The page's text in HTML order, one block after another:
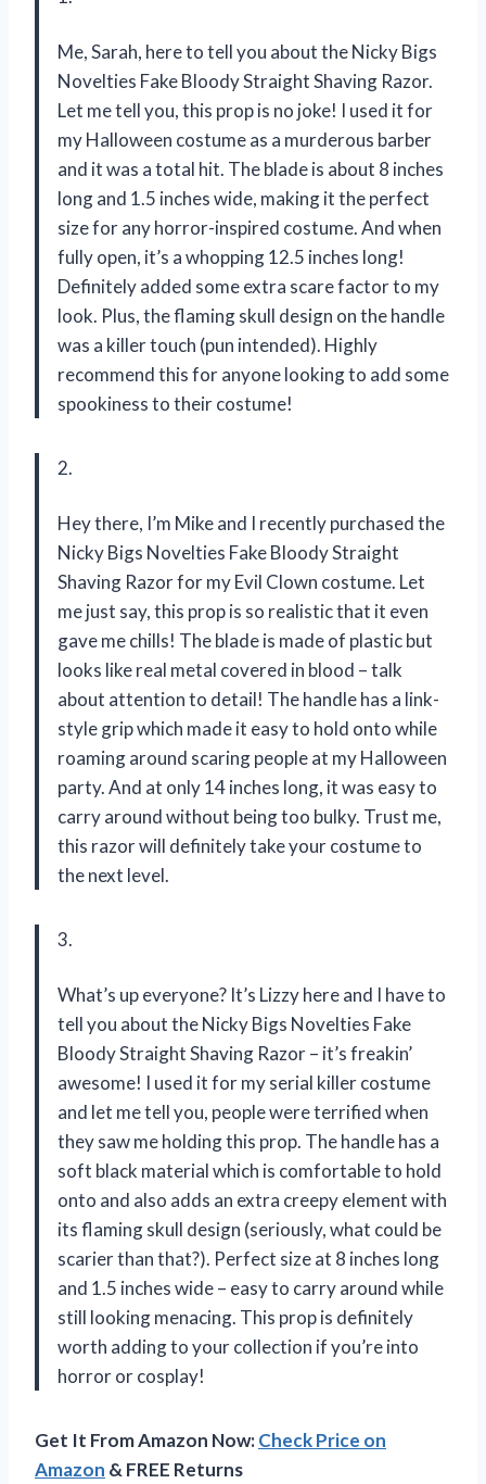
Me, Sarah, here to tell you about the Nicky Bigs
Novelties Fake Bloody Straight Shaving Razor.
Let me tell you, this prop is no joke! I used it for
my Halloween costume as a murderous barber
and it was a total hit. The blade is about 8 inches
long and 1.5 inches wide, making it the perfect
size for any horror-inspired costume. And when
fully open, it’s a whopping 12.5 inches long!
Definitely added some extra scare factor to my
look. Plus, the flaming skull design on the handle
was a killer touch (pun intended). Highly
recommend this for anyone looking to add some
spookiness to their costume!
2.
Hey there, I’m Mike and I recently purchased the
Nicky Bigs Novelties Fake Bloody Straight
Shaving Razor for my Evil Clown costume. Let
me just say, this prop is so realistic that it even
gave me chills! The blade is made of plastic but
looks like real metal covered in blood – talk
about attention to detail! The handle has a link-
style grip which made it easy to hold onto while
roaming around scaring people at my Halloween
party. And at only 14 inches long, it was easy to
carry around without being too bulky. Trust me,
this razor will definitely take your costume to
the next level.
3.
What’s up everyone? It’s Lizzy here and I have to
tell you about the Nicky Bigs Novelties Fake
Bloody Straight Shaving Razor – it’s freakin’
awesome! I used it for my serial killer costume
and let me tell you, people were terrified when
they saw me holding this prop. The handle has a
soft black material which is comfortable to hold
onto and also adds an extra creepy element with
its flaming skull design (seriously, what could be
scarier than that?). Perfect size at 8 inches long
and 1.5 inches wide – easy to carry around while
still looking menacing. This prop is definitely
worth adding to your collection if you’re into
horror or cosplay!
Get It From Amazon Now:Check Price on
Amazon & FREE Returns